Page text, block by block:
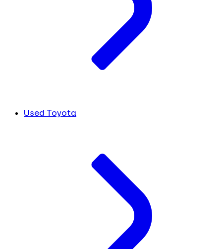
Used Toyota